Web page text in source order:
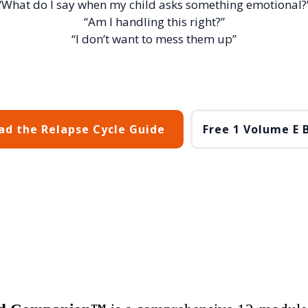
do I say when my child asks something
“Am I handling this right?”
“I don’t want to mess them up”
the Relapse Cycle Guide Free 1 Volume E